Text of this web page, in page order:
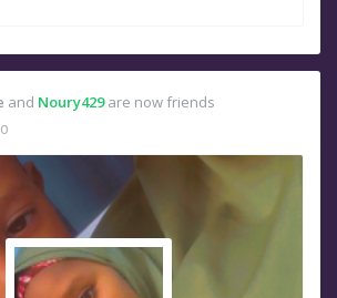
and Noury429are now friends